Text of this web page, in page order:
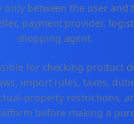
only between the user and
payment provider,
shopping agent.
for checking product
import rules, taxes,
property restrictions,
before making a